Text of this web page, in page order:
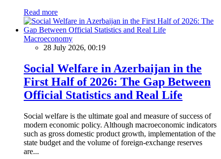
Read more
Macroeconomy
28 July 2026, 00:19
Social Welfare in Azerbaijan in the
First Half of 2026: The Gap Between
Official Statistics and Real Life
Social welfare is the ultimate goal and measure of success of
modern economic policy. Although macroeconomic indicators
such as gross domestic product growth, implementation of the
state budget and the volume of foreign-exchange reserves
are...